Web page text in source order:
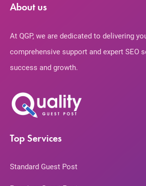
About us
At QGP, we are dedicated to delivering
comprehensive support and expert SEO
success and growth.
Top Services
Standard Guest Post